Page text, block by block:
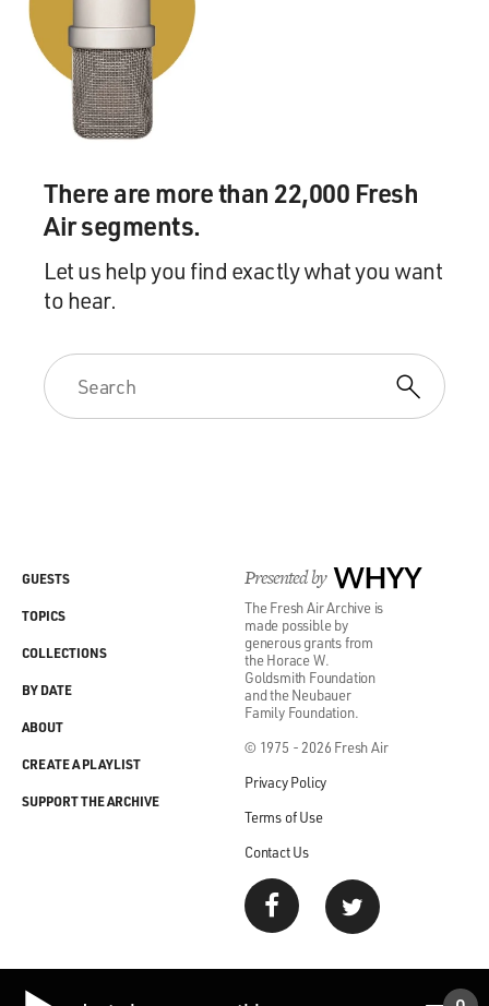
There are more than 22,000 Fresh
Air segments.
Let us help you find exactly what you want
to hear.
Presented by WHYY
The Fresh Air Archive is
made possible by
generous grants from
the Horace W.
Goldsmith Foundation
and the Neubauer
Family Foundation.
© 1975 - 2026 Fresh Air
Privacy Policy
Terms of Use
Contact Us
GUESTS
TOPICS
COLLECTIONS
BY DATE
ABOUT
CREATE A PLAYLIST
SUPPORT THE ARCHIVE